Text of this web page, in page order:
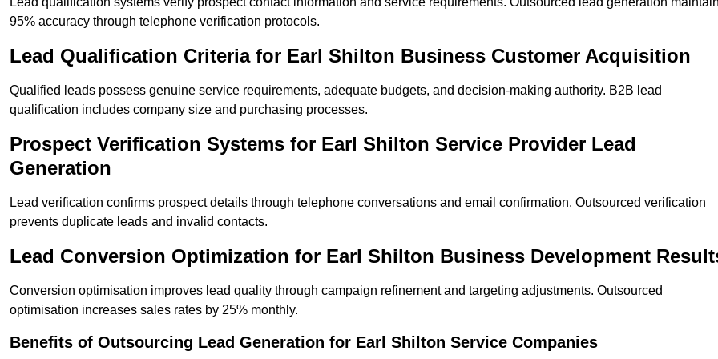
95% accuracy through telephone verification protocols.
Lead Qualification Criteria for Earl Shilton Business Customer Acquisition
Qualified leads possess genuine service requirements, adequate budgets, and decision-making authority. B2B lead
qualification includes company size and purchasing processes.
Prospect Verification Systems for Earl Shilton Service Provider Lead
Generation
Lead verification confirms prospect details through telephone conversations and email confirmation. Outsourced verification
prevents duplicate leads and invalid contacts.
Lead Conversion Optimization for Earl Shilton Business Development
Conversion optimisation improves lead quality through campaign refinement and targeting adjustments. Outsourced
optimisation increases sales rates by 25% monthly.
Benefits of Outsourcing Lead Generation for Earl Shilton Service Companies